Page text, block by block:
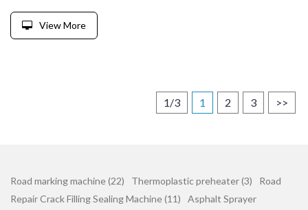
View More
1/3 1 2 3 >>
Road marking machine (22) Thermoplastic preheater (3)
Road
Repair Crack Filling Sealing Machine (11)
Asphalt Sprayer